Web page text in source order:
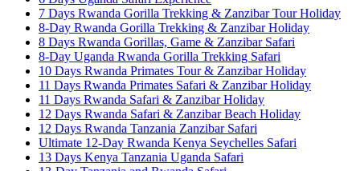
7 Days Rwanda Gorilla Trekking & Zanzibar Tour Holiday
8-Day Rwanda Gorilla Trekking & Zanzibar Holiday
8 Days Rwanda Gorillas, Game & Zanzibar Safari
8-Day Uganda Rwanda Gorilla Trekking Safari
10 Days Rwanda Primates Tour & Zanzibar Holiday
11 Days Rwanda Primates Safari & Zanzibar Holiday
11 Days Rwanda Safari & Zanzibar Holiday
12 Days Rwanda Safari & Zanzibar Beach Holiday
12 Days Rwanda Tanzania Zanzibar Safari
Ultimate 12-Day Rwanda Kenya Seychelles Safari
13 Days Kenya Tanzania Uganda Safari